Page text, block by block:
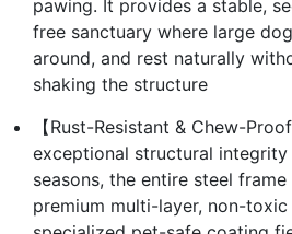
pawing. It provides a stable,
free sanctuary where large
around, and rest naturally
shaking the structure
【Rust-Resistant & Chew-
exceptional structural
seasons, the entire steel
premium multi-layer, non-